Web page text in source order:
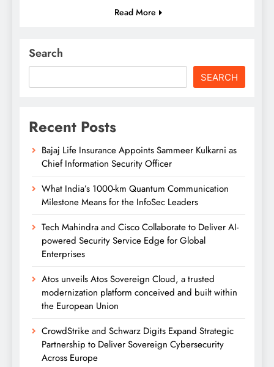
Read More
Search
SEARCH
Recent Posts
Bajaj Life Insurance Appoints Sammeer Kulkarni as
Chief Information Security Officer
What India’s 1000-km Quantum Communication
Milestone Means for the InfoSec Leaders
Tech Mahindra and Cisco Collaborate to Deliver AI-
powered Security Service Edge for Global
Enterprises
Atos unveils Atos Sovereign Cloud, a trusted
modernization platform conceived and built within
the European Union
CrowdStrike and Schwarz Digits Expand Strategic
Partnership to Deliver Sovereign Cybersecurity
Across Europe